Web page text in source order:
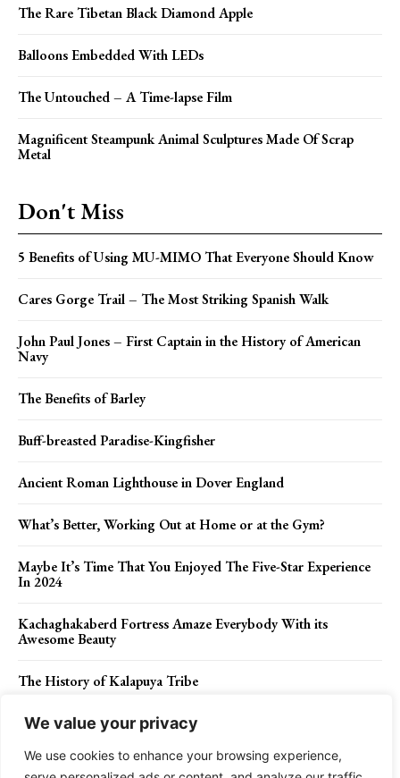
We value your privacy
We use cookies to enhance your browsing experience,
The Rare Tibetan Black Diamond Apple
Balloons Embedded With LEDs
The Untouched – A Time-lapse Film
Magnificent Steampunk Animal Sculptures Made Of Scrap
Metal
Don't Miss
5 Benefits of Using MU-MIMO That Everyone Should Know
Cares Gorge Trail – The Most Striking Spanish Walk
John Paul Jones – First Captain in the History of American
Navy
The Benefits of Barley
Buff-breasted Paradise-Kingfisher
Ancient Roman Lighthouse in Dover England
What’s Better, Working Out at Home or at the Gym?
Maybe It’s Time That You Enjoyed The Five-Star Experience
In 2024
Kachaghakaberd Fortress Amaze Everybody With its
Awesome Beauty
The History of Kalapuya Tribe
Contact Us Privacy Policy Disclaimer About Us